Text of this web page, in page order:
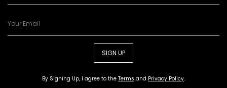
SIGN UP
By Signing Up, I agree to the Terms and Privacy Policy.